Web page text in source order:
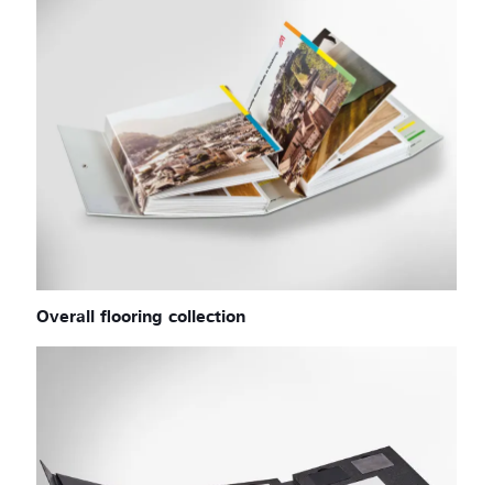
Overall flooring collection